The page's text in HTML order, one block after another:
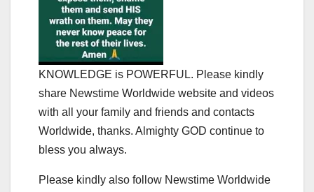
KNOWLEDGE is POWERFUL. Please kindly
share Newstime Worldwide website and videos
with all your family and friends and contacts
Worldwide, thanks. Almighty GOD continue to
bless you always.
Please kindly also follow Newstime Worldwide